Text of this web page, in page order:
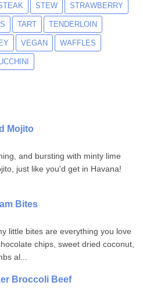
STEW STRAWBERRY
TART TENDERLOIN
VEGAN WAFFLES
Mojito
and bursting with minty lime
just like you'd get in Havana!
Bites
little bites are everything you love
chips, sweet dried coconut,
al...
Broccoli Beef